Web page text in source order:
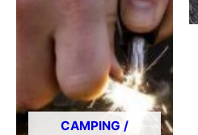
CAMPING /